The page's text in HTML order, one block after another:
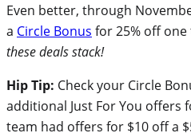
Even better, through
a Circle Bonus for 25% off
these deals stack!
Hip Tip: Check your Circle
additional Just For You offers
team had offers for $10 off a